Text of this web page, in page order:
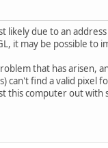
likely due to an
it may be possible to
that has arisen,
can't find a valid pixel
this computer out